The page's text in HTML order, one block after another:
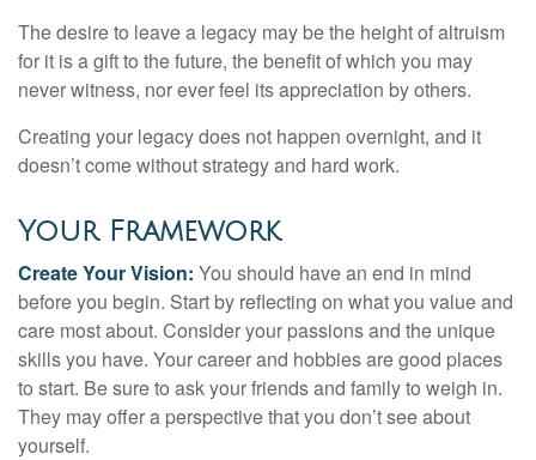
The desire to leave a legacy may be the height of altruism
for it is a gift to the future, the benefit of which you may
never witness, nor ever feel its appreciation by others.
Creating your legacy does not happen overnight, and it
doesn’t come without strategy and hard work.
Your Framework
Create Your Vision: You should have an end in mind
before you begin. Start by reflecting on what you value and
care most about. Consider your passions and the unique
skills you have. Your career and hobbies are good places
to start. Be sure to ask your friends and family to weigh in.
They may offer a perspective that you don’t see about
yourself.